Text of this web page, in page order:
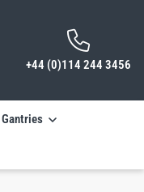
+44 (0)114 244 3456